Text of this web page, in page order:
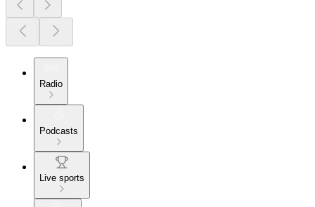
Radio
Podcasts
Live sports